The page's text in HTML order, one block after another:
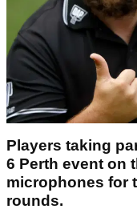
Players taking
6 Perth event on
microphones for
rounds.